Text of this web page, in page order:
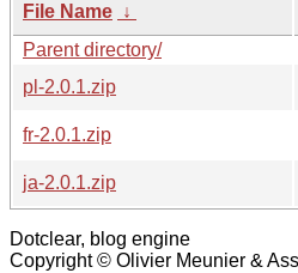
File Name ↓
Parent directory/
pl-2.0.1.zip
fr-2.0.1.zip
ja-2.0.1.zip
Dotclear, blog engine
Copyright © Olivier Meunier &